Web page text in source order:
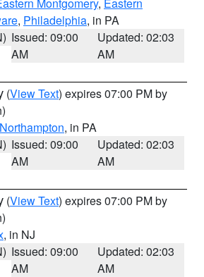
, Philadelphia, in PA
Issued: 09:00
AM
Updated: 02:03
AM
(View Text) expires 07:00 PM by
Northampton, in PA
Issued: 09:00
AM
Updated: 02:03
AM
(View Text) expires 07:00 PM by
, in NJ
Issued: 09:00
AM
Updated: 02:03
AM